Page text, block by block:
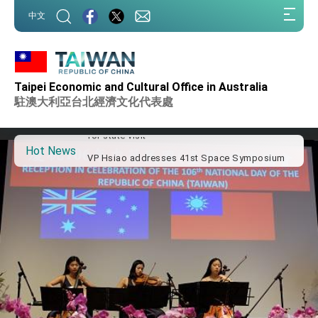
中文
Taipei Economic and Cultural Office in Australia
駐澳大利亞台北經濟文化代表處
Hot News
Important Remarks of the Ministry of Foreign
Affairs
Taiwan government to open office in Arizona,
advancing Taiwan-US exchanges and
for state visit
Taiwan’s economic growth is a priority for
President Lai
President Lai’s remarks for Lunar New Year
President Lai interviewed by AFP
President Lai holds press conference on
Taiwan- US Economic Prosperity Partnership
Dialogue
FM Lin attends Taiwan Panorama exhibit at
TIBE
President Lai meets US delegation led by